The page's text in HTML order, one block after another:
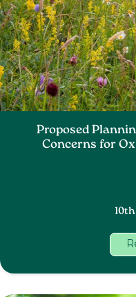
Proposed
Concerns for